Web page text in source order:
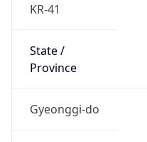
KR-41
State /
Province
Gyeonggi-do